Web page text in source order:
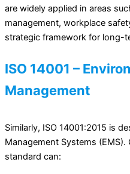
are widely applied in areas
management, workplace
strategic framework for long-
ISO 14001 –
Management
Similarly, ISO 14001:2015 is
Management Systems
standard can: